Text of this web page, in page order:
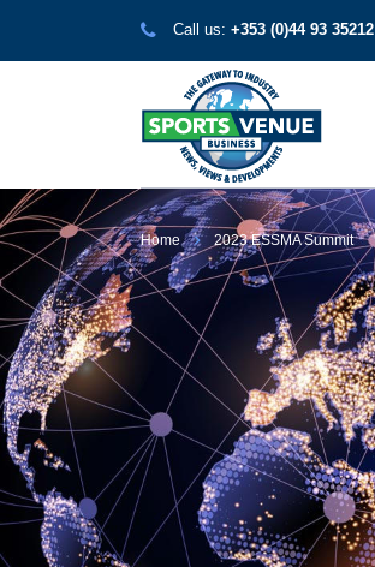
Call us: +353 (0)44 93 35212
Home 2023 ESSMA Summit